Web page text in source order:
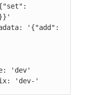
'dev-'